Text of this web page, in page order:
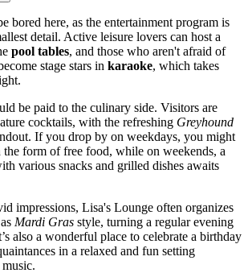
bored here, as the entertainment program is
detail. Active leisure lovers can host a
pool tables, and those who aren't afraid of
stage stars in karaoke, which takes
be paid to the culinary side. Visitors are
cocktails, with the refreshing Greyhound
If you drop by on weekdays, you might
the form of free food, while on weekends, a
various snacks and grilled dishes awaits
impressions, Lisa's Lounge often organizes
Mardi Gras style, turning a regular evening
also a wonderful place to celebrate a birthday
in a relaxed and fun setting